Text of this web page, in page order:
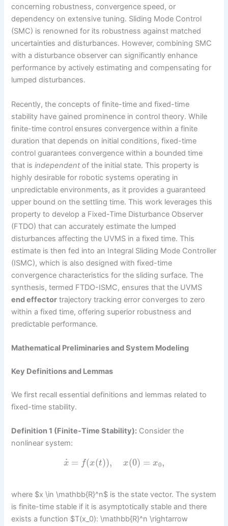
concerning robustness, convergence speed, or
dependency on extensive tuning. Sliding Mode Control
(SMC) is renowned for its robustness against matched
uncertainties and disturbances. However, combining SMC
with a disturbance observer can significantly enhance
performance by actively estimating and compensating for
lumped disturbances.
Recently, the concepts of finite-time and fixed-time
stability have gained prominence in control theory. While
finite-time control ensures convergence within a finite
duration that depends on initial conditions, fixed-time
control guarantees convergence within a bounded time
that isindependent of the initial state. This property is
highly desirable for robotic systems operating in
unpredictable environments, as it provides a guaranteed
upper bound on the settling time. This work leverages this
property to develop a Fixed-Time Disturbance Observer
(FTDO) that can accurately estimate the lumped
disturbances affecting the UVMS in a fixed time. This
estimate is then fed into an Integral Sliding Mode Controller
(ISMC), which is also designed with fixed-time
convergence characteristics for the sliding surface. The
synthesis, termed FTDO-ISMC, ensures that the UVMS
end effector trajectory tracking error converges to zero
within a fixed time, offering superior robustness and
predictable performance.
Mathematical Preliminaries and System Modeling
Key Definitions and Lemmas
We first recall essential definitions and lemmas related to
fixed-time stability.
Definition 1 (Finite-Time Stability): Consider the
nonlinear system:
x
˙ = f(x(t)), x(0) = x0,
where $x \in \mathbb{R}^n$ is the state vector. The system
is finite-time stable if it is asymptotically stable and there
exists a function $T(x_0): \mathbb{R}^n \rightarrow